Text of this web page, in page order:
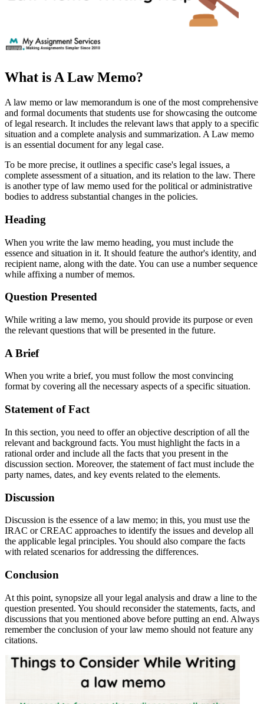
What is A Law Memo?
A law memo or law memorandum is one of the most comprehensive
and formal documents that students use for showcasing the outcome
of legal research. It includes the relevant laws that apply to a specific
situation and a complete analysis and summarization. A Law memo
is an essential document for any legal case.
To be more precise, it outlines a specific case's legal issues, a
complete assessment of a situation, and its relation to the law. There
is another type of law memo used for the political or administrative
bodies to address substantial changes in the policies.
Heading
When you write the law memo heading, you must include the
essence and situation in it. It should feature the author's identity, and
recipient name, along with the date. You can use a number sequence
while affixing a number of memos.
Question Presented
While writing a law memo, you should provide its purpose or even
the relevant questions that will be presented in the future.
A Brief
When you write a brief, you must follow the most convincing
format by covering all the necessary aspects of a specific situation.
Statement of Fact
In this section, you need to offer an objective description of all the
relevant and background facts. You must highlight the facts in a
rational order and include all the facts that you present in the
discussion section. Moreover, the statement of fact must include the
party names, dates, and key events related to the elements.
Discussion
Discussion is the essence of a law memo; in this, you must use the
IRAC or CREAC approaches to identify the issues and develop all
the applicable legal principles. You should also compare the facts
with related scenarios for addressing the differences.
Conclusion
At this point, synopsize all your legal analysis and draw a line to the
question presented. You should reconsider the statements, facts, and
discussions that you mentioned above before putting an end. Always
remember the conclusion of your law memo should not feature any
citations.